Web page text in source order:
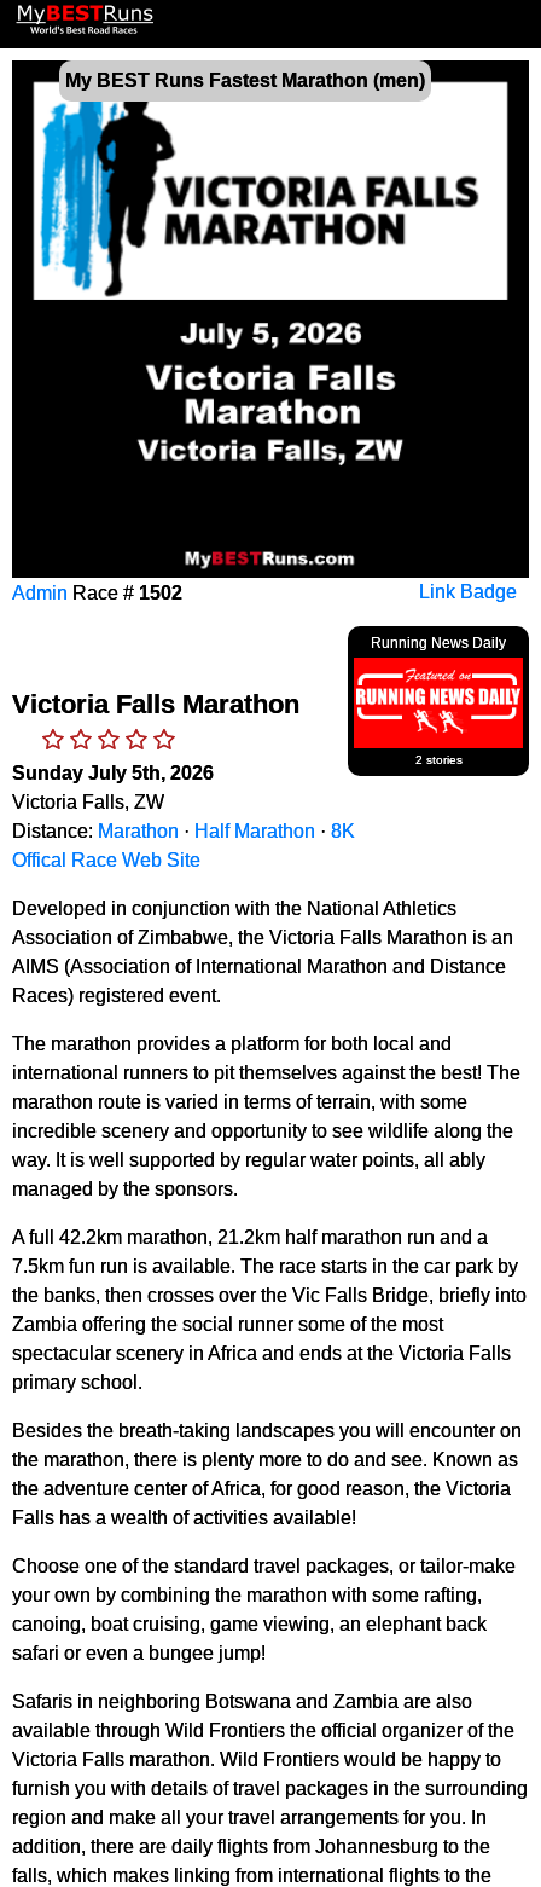
My BEST Runs Fastest Marathon (men)
Link Badge
Admin Race # 1502
Running News Daily
2 stories
Victoria Falls Marathon
Sunday July 5th, 2026
Victoria Falls, ZW
Distance: Marathon · Half Marathon · 8K
Offical Race Web Site
Developed in conjunction with the National Athletics
Association of Zimbabwe, the Victoria Falls Marathon is an
AIMS (Association of International Marathon and Distance
Races) registered event.
The marathon provides a platform for both local and
international runners to pit themselves against the best! The
marathon route is varied in terms of terrain, with some
incredible scenery and opportunity to see wildlife along the
way. It is well supported by regular water points, all ably
managed by the sponsors.
A full 42.2km marathon, 21.2km half marathon run and a
7.5km fun run is available. The race starts in the car park by
the banks, then crosses over the Vic Falls Bridge, briefly into
Zambia offering the social runner some of the most
spectacular scenery in Africa and ends at the Victoria Falls
primary school.
Besides the breath-taking landscapes you will encounter on
the marathon, there is plenty more to do and see. Known as
the adventure center of Africa, for good reason, the Victoria
Falls has a wealth of activities available!
Choose one of the standard travel packages, or tailor-make
your own by combining the marathon with some rafting,
canoing, boat cruising, game viewing, an elephant back
safari or even a bungee jump!
Safaris in neighboring Botswana and Zambia are also
available through Wild Frontiers the official organizer of the
Victoria Falls marathon. Wild Frontiers would be happy to
furnish you with details of travel packages in the surrounding
region and make all your travel arrangements for you. In
addition, there are daily flights from Johannesburg to the
falls, which makes linking from international flights to the